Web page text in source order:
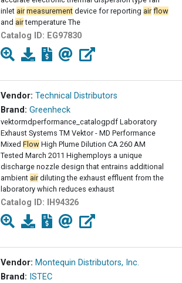
inlet air measurement device for reporting air flow
and airtemperature The
Catalog ID: EG97830
Vendor: Technical Distributors
Brand: Greenheck
vektormdperformance_catalogpdf Laboratory
Exhaust Systems TM Vektor - MD Performance
Mixed Flow High Plume Dilution CA 260 AM
Tested March 2011 Highemploys a unique
discharge nozzle design that entrains additional
ambient airdiluting the exhaust effluent from the
laboratory which reduces exhaust
Catalog ID: IH94326
Vendor: Montequin Distributors, Inc.
Brand: ISTEC